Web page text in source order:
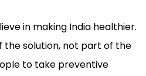
in making India healthier.
the solution, not part of the
to take preventive